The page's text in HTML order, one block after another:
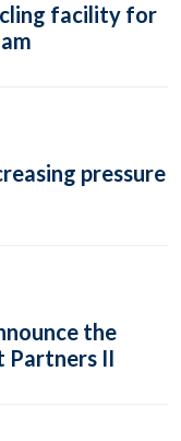
facility for
pressure
the
Partners II